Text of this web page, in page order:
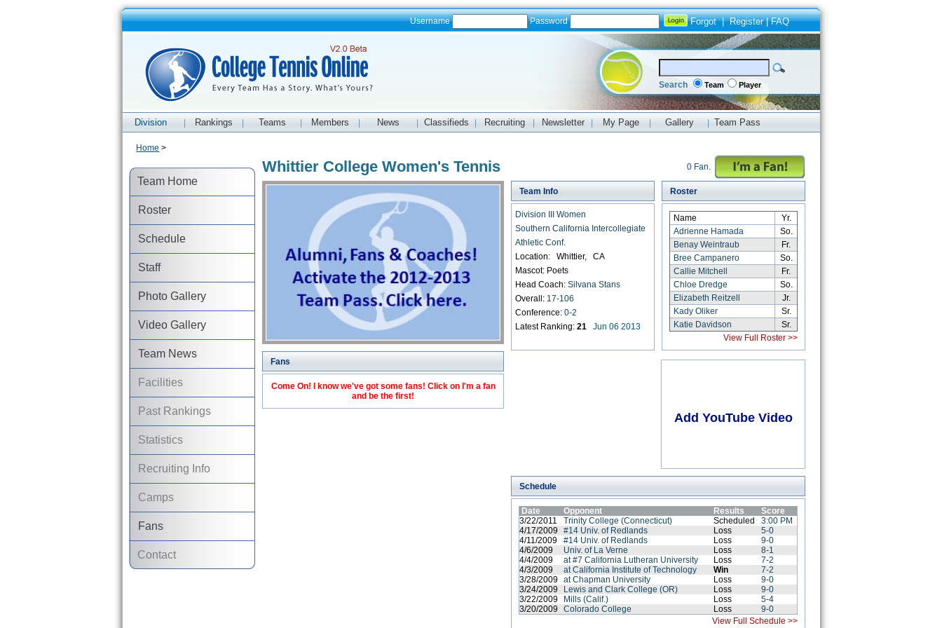
Username Password Forgot|Register|FAQ
Search Team Player
Division Rankings Teams Members News Classifieds Recruiting Newsletter My Page Gallery Team Pass
Team Home
Roster
Schedule
Staff
Photo Gallery
Video Gallery
Team News
Facilities
Past Rankings
Statistics
Recruiting Info
Camps
Fans
Contact
Home >
Whittier College Women's Tennis 0 Fan.
Fans
Come On! I know we've got some fans! Click on I'm a fan
and be the first!
Team Info
Division III Women
Southern California Intercollegiate
Athletic Conf.
Location: Whittier, CA
Mascot: Poets
Head Coach:Silvana Stans
Overall: 17-106
Conference:0-2
Latest Ranking:21 Jun 06 2013
Roster
Name
Yr.
Adrienne Hamada
So.
Benay Weintraub
Fr.
Bree Campanero
So.
Callie Mitchell
Fr.
Chloe Dredge
So.
Elizabeth Reitzell
Jr.
Kady Oliker
Sr.
Katie Davidson
Sr.
View Full Roster >>
Add YouTube Video
Schedule
Date Opponent Results
Score
3/22/2011
Trinity College (Connecticut) Scheduled
3:00 PM
4/17/2009
#14 Univ. of Redlands Loss
5-0
4/11/2009
#14 Univ. of Redlands Loss
9-0
4/6/2009
Univ. of La Verne Loss
8-1
4/4/2009
at #7 California Lutheran University Loss
7-2
4/3/2009
at California Institute of Technology Win
7-2
3/28/2009
at Chapman University Loss
9-0
3/24/2009
Lewis and Clark College (OR) Loss
9-0
3/22/2009
Mills (Calif.) Loss
5-4
3/20/2009
Colorado College Loss
9-0
View Full Schedule >>